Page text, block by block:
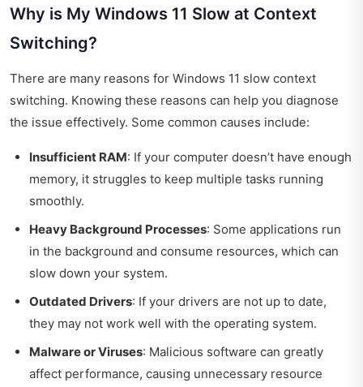
Why is My Windows 11 Slow at Context
Switching?
There are many reasons for Windows 11 slow context
switching. Knowing these reasons can help you diagnose
the issue effectively. Some common causes include:
Insufficient RAM: If your computer doesn’t have enough
memory, it struggles to keep multiple tasks running
smoothly.
Heavy Background Processes: Some applications run
in the background and consume resources, which can
slow down your system.
Outdated Drivers: If your drivers are not up to date,
they may not work well with the operating system.
Malware or Viruses: Malicious software can greatly
affect performance, causing unnecessary resource